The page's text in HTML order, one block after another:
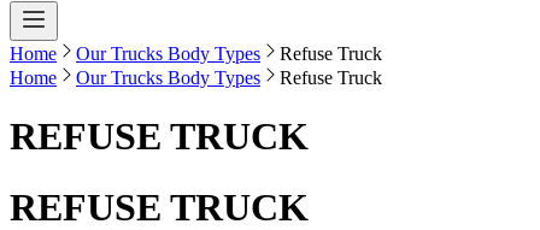
Home Our Trucks Body Types
Refuse Truck
Home
Our Trucks Body Types Refuse Truck
REFUSE TRUCK
REFUSE TRUCK